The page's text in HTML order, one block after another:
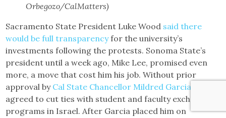
Orbegozo/CalMatters)
Sacramento State President Luke Wood said there
would be full transparencyfor the university’s
investments following the protests. Sonoma State’s
president until a week ago, Mike Lee, promised even
more, a move that cost him his job. Without prior
approval byCal State Chancellor Mildred Garcia
agreed to cut ties with student and faculty exchange
programs in Israel. After Garcia placed him on